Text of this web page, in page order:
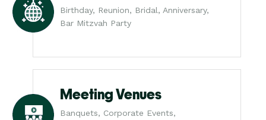
Birthday, Reunion, Bridal, Anniversary,
Bar Mitzvah Party
Meeting Venues
Banquets, Corporate Events,